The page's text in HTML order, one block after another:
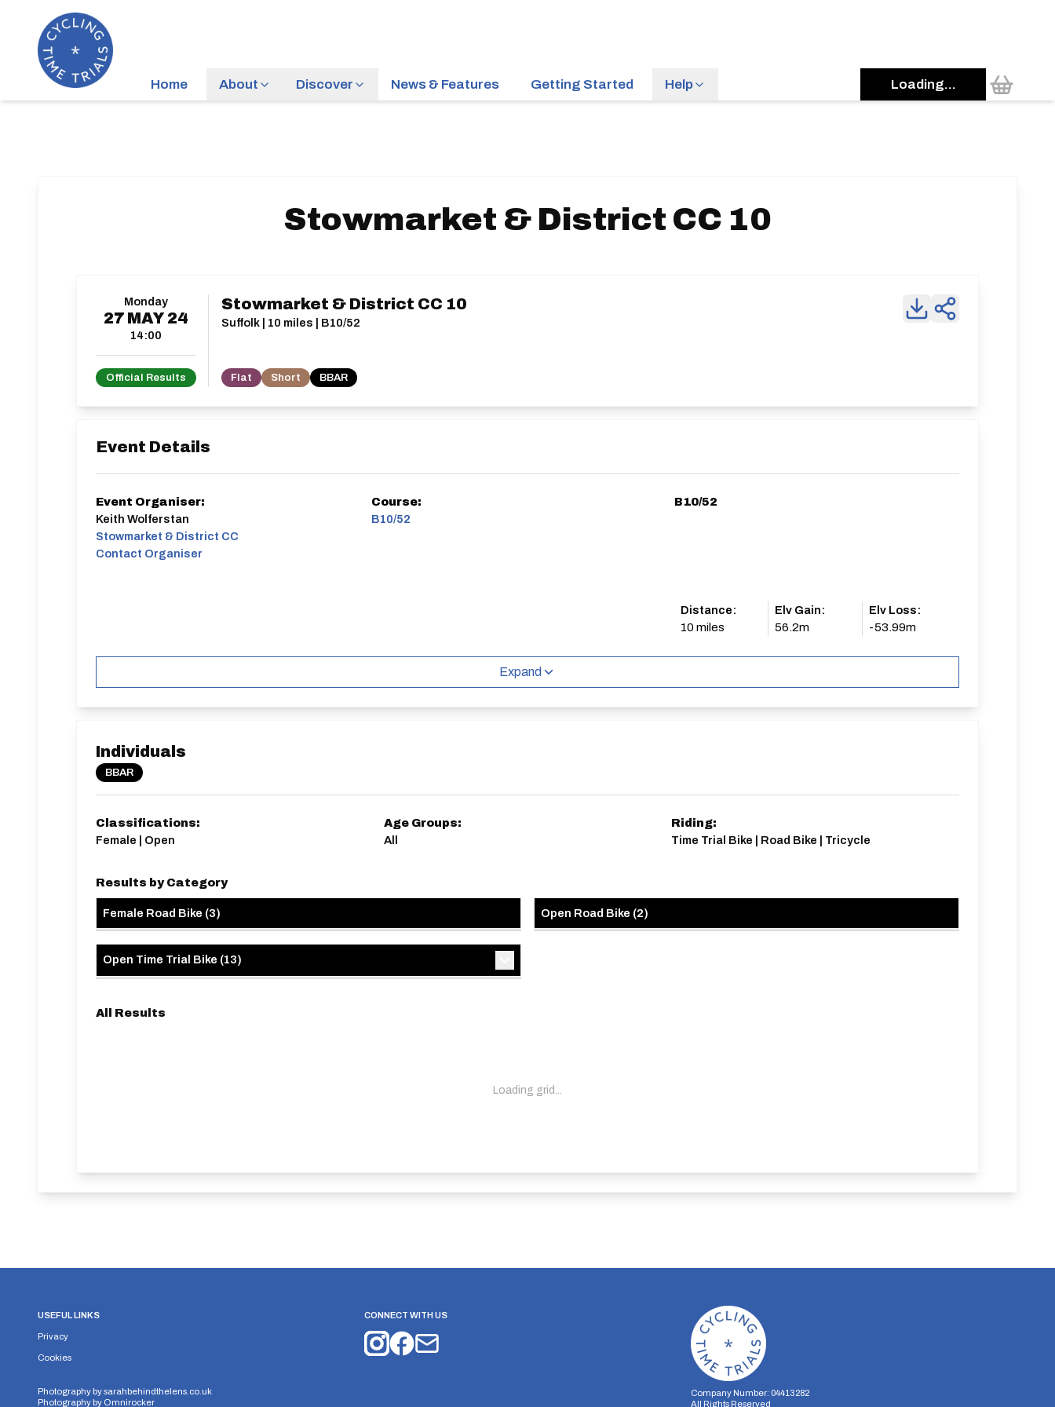
Home About Discover News & Features Getting Started Help Loading...
Stowmarket & District CC 10
Monday
27 MAY 24
14:00
Official Results
Stowmarket & District CC 10
Suffolk | 10 miles | B10/52
Flat Short BBAR
Event Details
Event Organiser:
Keith Wolferstan
Stowmarket & District CC
Contact Organiser
Course:
B10/52
B10/52
Distance:
10 miles
Elv Gain:
56.2m
Elv Loss:
-53.99m
Expand
Individuals
BBAR
Classifications:
Female | Open
Age Groups:
All
Riding:
Time Trial Bike | Road Bike | Tricycle
Results by Category
Female Road Bike (3) Open Road Bike (2)
Open Time Trial Bike (13)
All Results
Loading grid...
USEFUL LINKS
Privacy
Cookies
Photography bysarahbehindthelens.co.uk
Photography by Omnirocker
CONNECT WITH US
Company Number: 04413282
All Rights Reserved